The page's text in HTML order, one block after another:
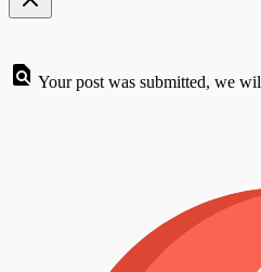
Your post was submitted, we